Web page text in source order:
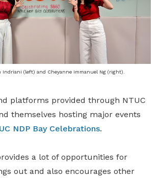
Indriani (left) and Cheyanne Immanuel Ng (right).
platforms provided through NTUC
themselves hosting major events
NDP Bay Celebrations.
a lot of opportunities for
out and also encourages other